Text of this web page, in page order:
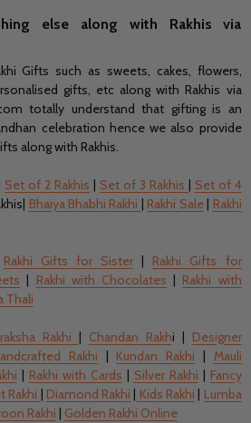
else along with Rakhis via
Gifts such as sweets, cakes, flowers,
gifts, etc along with Rakhis via
totally understand that gifting is an
celebration hence we also provide
along with Rakhis.
Set of 2 Rakhis | Set of 3 Rakhis | Set of 4
Bhaiya Bhabhi Rakhi | Rakhi Sale| Rakhi
Rakhi Gifts for Sister | Rakhi Gifts for
| Rakhi with Chocolates | Rakhi with
Thali
Rakhi | Chandan Rakhi | Designer
Rakhi | Kundan Rakhi | Mauli
| Rakhi with Cards | Silver Rakhi | Fancy
Rakhi | Diamond Rakhi | Kids Rakhi | Lumba
Rakhi | Golden Rakhi Online